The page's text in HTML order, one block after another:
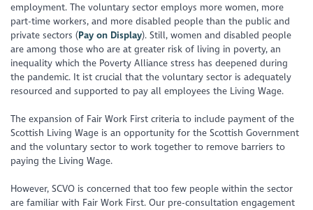
employment. The voluntary sector employs more women, more
part-time workers, and more disabled people than the public and
private sectors (Pay on Display). Still, women and disabled people
are among those who are at greater risk of living in poverty, an
inequality which the Poverty Alliance stress has deepened during
the pandemic. It ist crucial that the voluntary sector is adequately
resourced and supported to pay all employees the Living Wage.
The expansion of Fair Work First criteria to include payment of the
Scottish Living Wage is an opportunity for the Scottish Government
and the voluntary sector to work together to remove barriers to
paying the Living Wage.
However, SCVO is concerned that too few people within the sector
are familiar with Fair Work First. Our pre-consultation engagement